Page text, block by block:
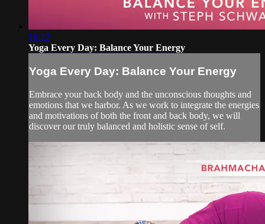
16:22
Yoga Every Day: Balance Your Energy
Yoga Every Day: Balance Your Energy
Embrace your back body and the unconscious thoughts and
emotions that we harbor. As we work to integrate the energies
and motivations of both the front and back body, we will
discover our truly balanced and holistic sense of self.